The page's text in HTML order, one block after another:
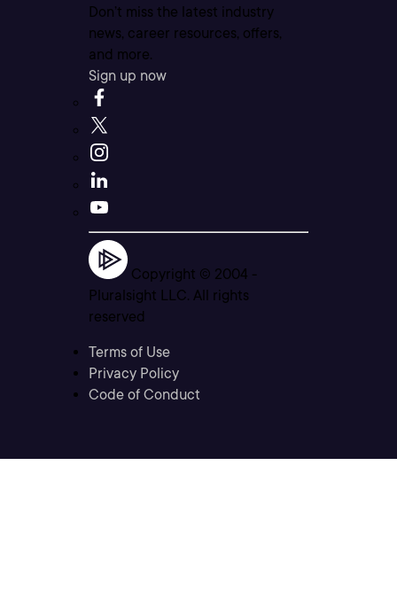
Don’t miss the latest industry
news, career resources, offers,
and more.
Sign up now
Copyright © 2004 -
Pluralsight LLC. All rights
reserved
Terms of Use
Privacy Policy
Code of Conduct